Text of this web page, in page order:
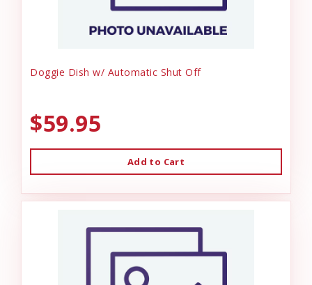
Doggie Dish w/ Automatic Shut Off
$59.95
Add to Cart